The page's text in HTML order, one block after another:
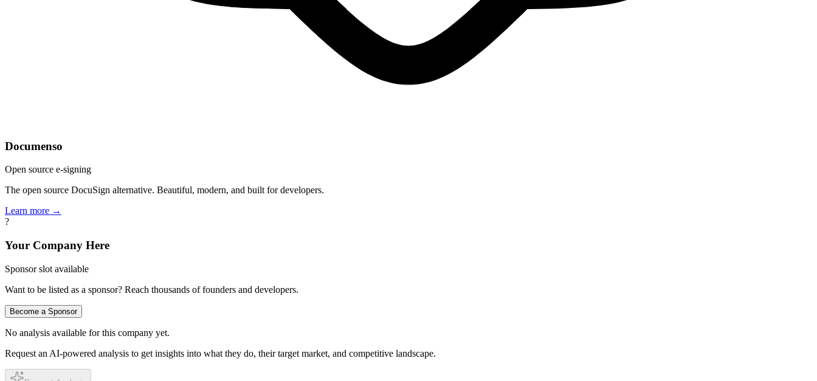
Documenso
Open source e-signing
The open source DocuSign alternative. Beautiful, modern, and built for developers.
Learn more →
?
Your Company Here
Sponsor slot available
Want to be listed as a sponsor? Reach thousands of founders and developers.
Become a Sponsor
No analysis available for this company yet.
Request an AI-powered analysis to get insights into what they do, their target market, and competitive landscape.